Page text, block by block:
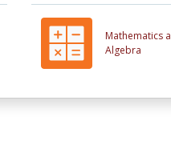
Mathematics
Algebra